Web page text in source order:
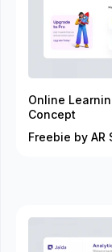
Online
Concept
Freebie by AR